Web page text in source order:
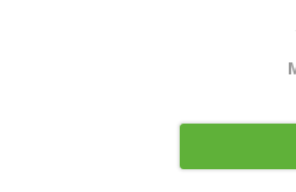
states and